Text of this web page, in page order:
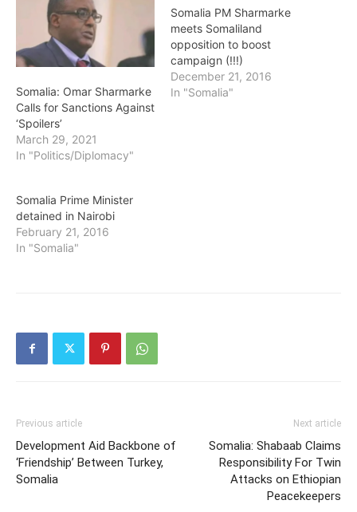
Somalia: Omar Sharmarke
Calls for Sanctions Against
‘Spoilers’
March 29, 2021
In "Politics/Diplomacy"
Somalia PM Sharmarke
meets Somaliland
opposition to boost
campaign (!!!)
December 21, 2016
In "Somalia"
Somalia Prime Minister
detained in Nairobi
February 21, 2016
In "Somalia"
Previous article
Development Aid Backbone of
‘Friendship’ Between Turkey,
Somalia
Next article
Somalia: Shabaab Claims
Responsibility For Twin
Attacks on Ethiopian
Peacekeepers